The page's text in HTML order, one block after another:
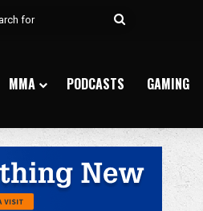
Search
MMA PODCASTS GAMING